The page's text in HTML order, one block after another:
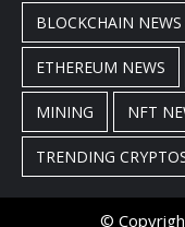
BLOCKCHAIN NEWS
ETHEREUM NEWS
MINING NFT
TRENDING
©